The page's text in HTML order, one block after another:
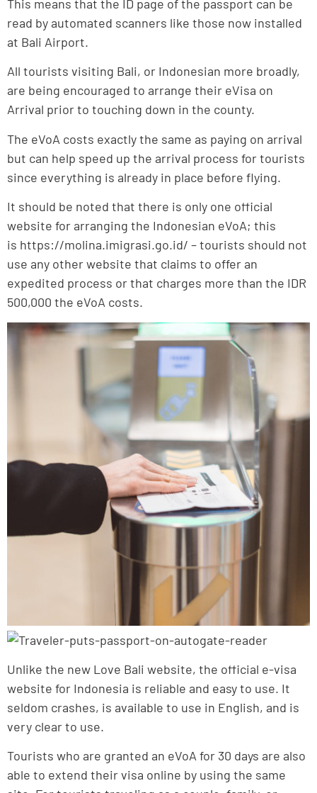
This means that the ID page of the passport can be
read by automated scanners like those now installed
at Bali Airport.
All tourists visiting Bali, or Indonesian more broadly,
are being encouraged to arrange their eVisa on
Arrival prior to touching down in the county.
The eVoA costs exactly the same as paying on arrival
but can help speed up the arrival process for tourists
since everything is already in place before flying.
It should be noted that there is only one official
website for arranging the Indonesian eVoA; this
is https://molina.imigrasi.go.id/ – tourists should not
use any other website that claims to offer an
expedited process or that charges more than the IDR
500,000 the eVoA costs.
Unlike the new Love Bali website, the official e-visa
website for Indonesia is reliable and easy to use. It
seldom crashes, is available to use in English, and is
very clear to use.
Tourists who are granted an eVoA for 30 days are also
able to extend their visa online by using the same